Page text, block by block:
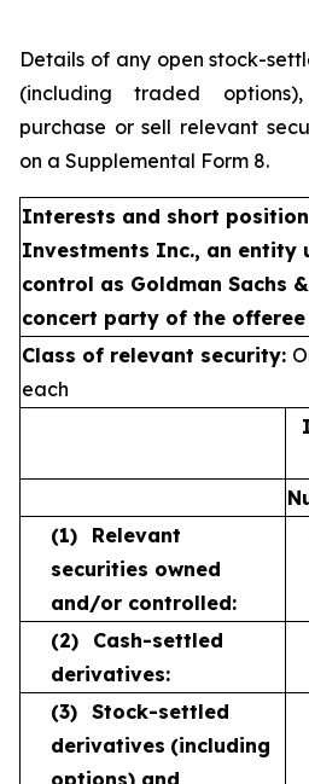
Details of any open stock-
(including traded
purchase or sell relevant
on a Supplemental Form 8.
Interests and short
Investments Inc., an entity
control as Goldman Sachs
concert party of the offeree
Class of relevant security:
each
(1)
Relevant
securities owned
and/or controlled:
(2)
Cash-settled
derivatives:
(3) Stock-settled
derivatives (including
options) and